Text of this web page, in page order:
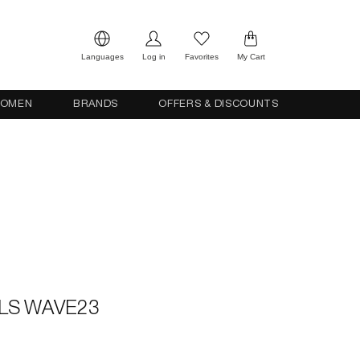
Languages Log in Favorites My Cart
BRANDS OFFERS & DISCOUNTS
WAVE23